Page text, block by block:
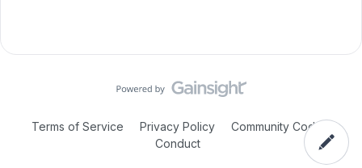
Terms of Service Privacy Policy
Community Code of
Conduct